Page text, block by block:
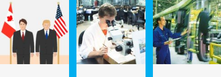
construction